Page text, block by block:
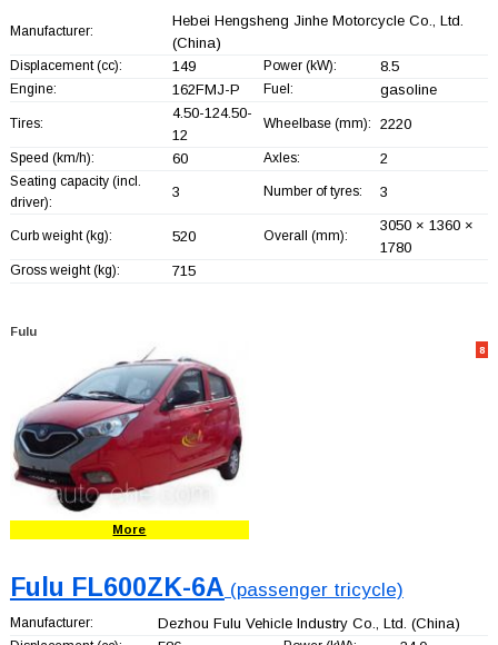
Manufacturer:
Hebei Hengsheng Jinhe Motorcycle Co., Ltd.
(China)
Displacement (cc): 149 Power (kW): 8.5
Engine: 162FMJ-P Fuel: gasoline
Tires:
4.50-124.50-
12
Wheelbase (mm): 2220
Speed (km/h): 60 Axles: 2
Seating capacity (incl.
driver):
3 Number of tyres: 3
Curb weight (kg): 520 Overall (mm):
3050 × 1360 ×
1780
Gross weight (kg): 715
Fulu
8
More
Fulu FL600ZK-6A (passenger tricycle)
Manufacturer: Dezhou Fulu Vehicle Industry Co., Ltd. (China)